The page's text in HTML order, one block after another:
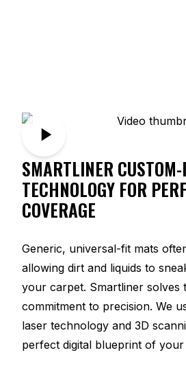
SMARTLINER
TECHNOLOGY FOR
COVERAGE
Generic, universal-fit mats
allowing dirt and liquids to
your carpet. Smartliner solves
commitment to precision. We
laser technology and 3D
perfect digital blueprint of your